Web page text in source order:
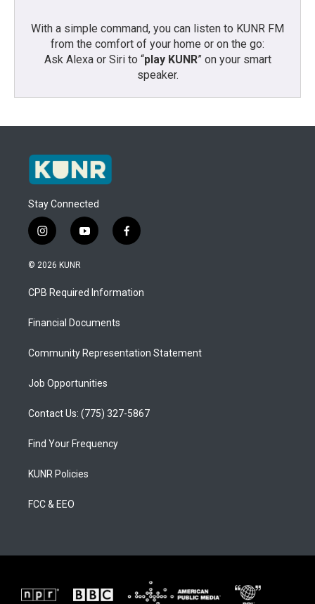
With a simple command, you can listen to KUNR FM
from the comfort of your home or on the go:
Ask Alexa or Siri to “play KUNR” on your smart
speaker.
Stay Connected
i
n
s
a
g
a
y
o
u
b
f
a
b
o
© 2026 KUNR
CPB Required Information
Financial Documents
Community Representation Statement
Job Opportunities
Contact Us: (775) 327-5867
Find Your Frequency
KUNR Policies
FCC & EEO